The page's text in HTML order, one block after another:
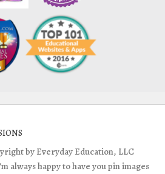
by Everyday Education, LLC
always happy to have you pin images